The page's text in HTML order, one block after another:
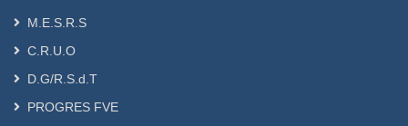
M.E.S.R.S
C.R.U.O
D.G/R.S.d.T
PROGRES FVE